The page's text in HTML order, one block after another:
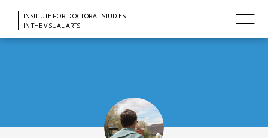
INSTITUTE FOR DOCTORAL STUDIES
IN THE VISUAL ARTS